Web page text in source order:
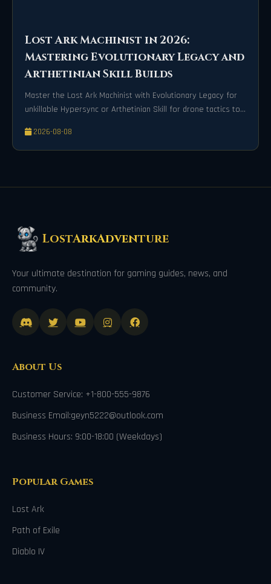
Lost Ark Machinist in 2026:
Mastering Evolutionary Legacy and
Arthetinian Skill Builds
Master the Lost Ark Machinist with Evolutionary Legacy for
unkillable Hypersync or Arthetinian Skill for drone tactics to
2026-08-08
LostArkAdventure
Your ultimate destination for gaming guides, news, and
community.
About Us
Customer Service: +1-800-555-9876
Business Email:geyn5222@outlook.com
Business Hours: 9:00-18:00 (Weekdays)
Popular Games
Lost Ark
Path of Exile
Diablo IV